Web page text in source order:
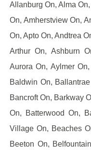
Allanburg On, Alma
On, Amherstview On,
On, Apto On, Andtrea
Arthur On, Ashburn
Aurora On, Aylmer
Baldwin On,
Bancroft On, Barkway
On, Batterwood On,
Village On, Beaches
Beeton On,